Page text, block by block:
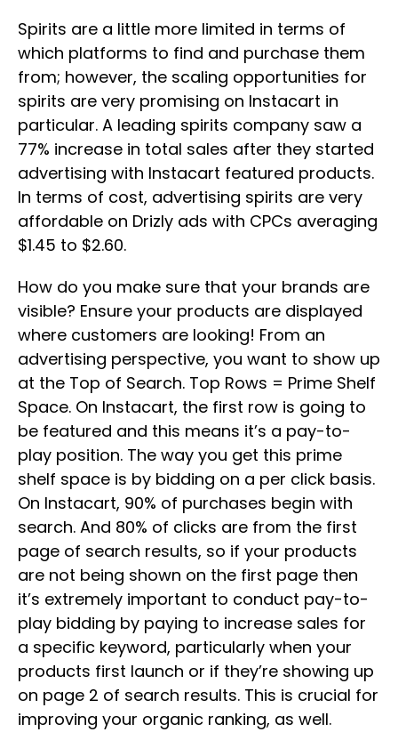
Spirits are a little more limited in terms of
which platforms to find and purchase them
from; however, the scaling opportunities for
spirits are very promising on Instacart in
particular. A leading spirits company saw a
77% increase in total sales after they started
advertising with Instacart featured products.
In terms of cost, advertising spirits are very
affordable on Drizly ads with CPCs averaging
$1.45 to $2.60.
How do you make sure that your brands are
visible? Ensure your products are displayed
where customers are looking! From an
advertising perspective, you want to show up
at the Top of Search. Top Rows = Prime Shelf
Space. On Instacart, the first row is going to
be featured and this means it’s a pay-to-
play position. The way you get this prime
shelf space is by bidding on a per click basis.
On Instacart, 90% of purchases begin with
search. And 80% of clicks are from the first
page of search results, so if your products
are not being shown on the first page then
it’s extremely important to conduct pay-to-
play bidding by paying to increase sales for
a specific keyword, particularly when your
products first launch or if they’re showing up
on page 2 of search results. This is crucial for
improving your organic ranking, as well.